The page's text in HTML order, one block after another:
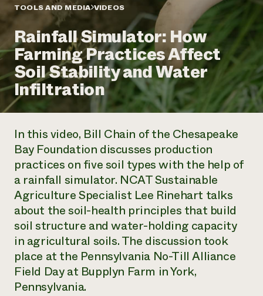
Annual Reports and Financials
Impact Stories
2024 Impact
Report
READ REPORT
Latinos in Agriculture
Local Food Systems
Urban Agriculture
Women in Agriculture
Electronics Recycling Annual Event
NorthWestern Energy Rebate Program
Commercial Energy Services
Residential Energy Services
LIHEAP
AgriSolar Clearinghouse
Blog
Podcasts
Publications
Short Courses
Videos
Funding Opportunities
News
Internship Hub
Find an Internship
Recruit an Intern
Corporate Partnerships
Donate
Planned Giving
Newsletter
Media Inquiries
Everyone
contributes to
community
resilience
DONATE NOW
TOOLS AND MEDIA VIDEOS
Rainfall Simulator: How
Farming Practices Affect
Soil Stability and Water
Infiltration
In this video, Bill Chain of the Chesapeake
Bay Foundation discusses production
practices on five soil types with the help of
a rainfall simulator. NCAT Sustainable
Agriculture Specialist Lee Rinehart talks
about the soil-health principles that build
soil structure and water-holding capacity
in agricultural soils. The discussion took
place at the Pennsylvania No-Till Alliance
Field Day at Bupplyn Farm in York,
Pennsylvania.